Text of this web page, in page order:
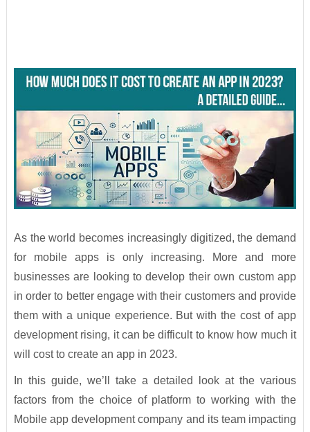
As the world becomes increasingly digitized, the demand
for mobile apps is only increasing. More and more
businesses are looking to develop their own custom app
in order to better engage with their customers and provide
them with a unique experience. But with the cost of app
development rising, it can be difficult to know how much it
will cost to create an app in 2023.
In this guide, we’ll take a detailed look at the various
factors from the choice of platform to working with the
Mobile app development company and its team impacting